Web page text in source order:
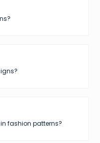
fashion patterns?